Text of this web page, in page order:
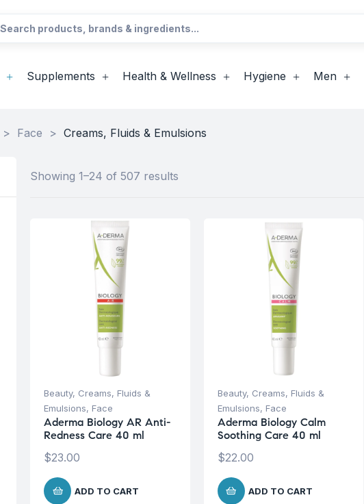
Supplements Health & Wellness Hygiene Men
> Face > Creams, Fluids & Emulsions
Showing 1–24 of 507 results
Beauty, Creams, Fluids &
Emulsions, Face
Aderma Biology AR Anti-
Redness Care 40 ml
$23.00
ADD TO CART
Beauty, Creams, Fluids &
Emulsions, Face
Aderma Biology Calm
Soothing Care 40 ml
$22.00
ADD TO CART